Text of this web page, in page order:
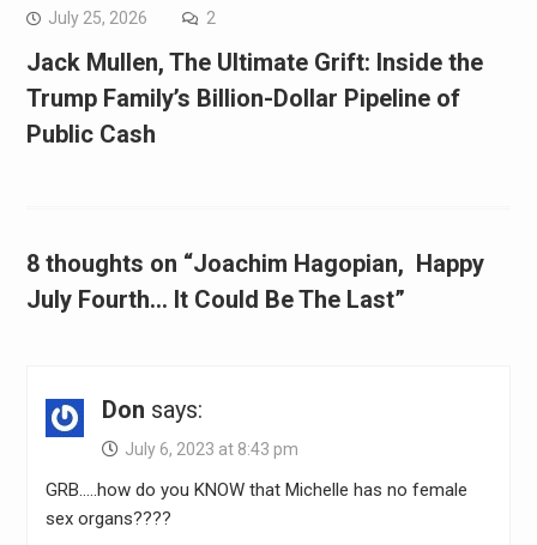
July 25, 2026 2
Jack Mullen, The Ultimate Grift: Inside the
Trump Family’s Billion-Dollar Pipeline of
Public Cash
8 thoughts on “Joachim Hagopian, Happy
July Fourth… It Could Be The Last”
Don says:
July 6, 2023 at 8:43 pm
GRB…..how do you KNOW that Michelle has no female
sex organs????